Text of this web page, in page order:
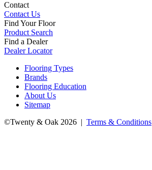
Contact
Contact Us
Find Your Floor
Product Search
Find a Dealer
Dealer Locator
Flooring Types
Brands
Flooring Education
About Us
Sitemap
©Twenty & Oak 2026 | Terms & Conditions